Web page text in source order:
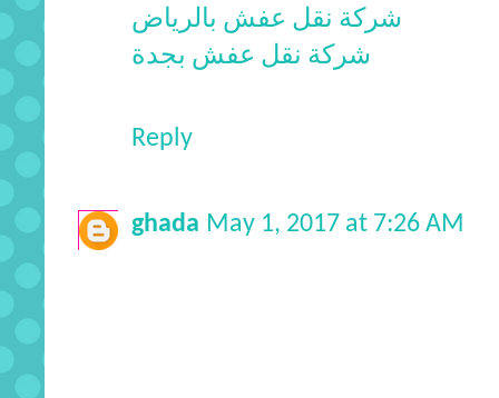
شركة نقل عفش بالرياض
شركة نقل عفش بجدة
Reply
ghada May 1, 2017 at 7:26 AM